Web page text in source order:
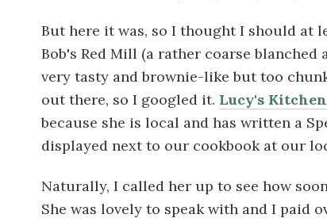
But here it was, so I thought I should at
Bob's Red Mill (a rather coarse
very tasty and brownie-like but too
out there, so I googled it. Lucy's
because she is local and has written a
displayed next to our cookbook at our
Naturally, I called her up to see how
She was lovely to speak with and I paid